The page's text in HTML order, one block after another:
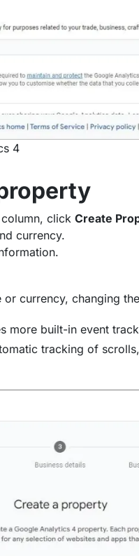
4
click Create
currency.
currency, changing
more built-in event
tracking of